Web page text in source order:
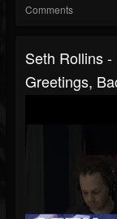
Comments
Seth Rollins
Greetings,